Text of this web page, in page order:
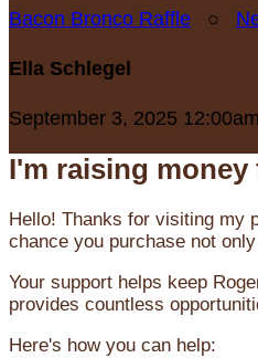
Bacon Bronco Raffle ○
Ella Schlegel
September 3, 2025
I'm raising
Hello! Thanks for visiting my
chance you purchase not
Your support helps keep
provides countless
Here's how you can help: